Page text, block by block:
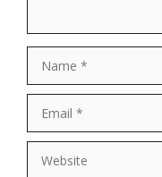
Name
Email
Website